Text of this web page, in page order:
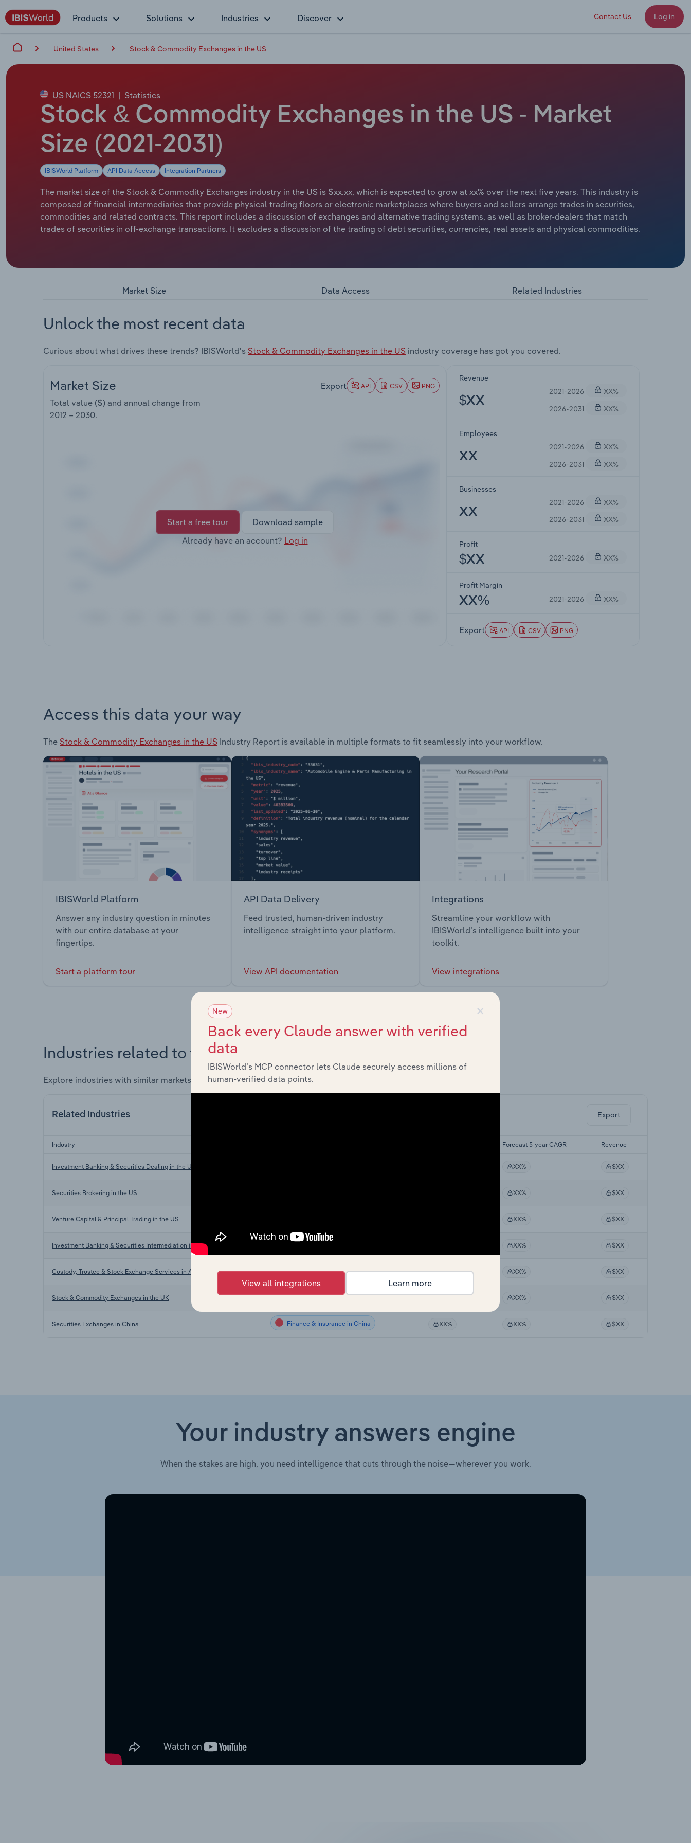
Products Solutions Industries Discover Contact Us Log in
United States Stock & Commodity Exchanges in the US
US NAICS 52321 | Statistics
Stock & Commodity Exchanges in the US - Market
Size (2021-2031)
IBISWorld Platform API Data Access Integration Partners
The market size of the Stock & Commodity Exchanges industry in the US is $xx.xx, which is expected to grow at xx% over the next five years. This industry is
composed of financial intermediaries that provide physical trading floors or electronic marketplaces where buyers and sellers arrange trades in securities,
commodities and related contracts. This report includes a discussion of exchanges and alternative trading systems, as well as broker-dealers that match
trades of securities in off-exchange transactions. It excludes a discussion of the trading of debt securities, currencies, real assets and physical commodities.
Market Size Data Access Related Industries
Unlock the most recent data
Curious about what drives these trends? IBISWorld's Stock & Commodity Exchanges in the US industry coverage has got you covered.
Market Size
Total value ($) and annual change from
2012 – 2030.
Export API CSV PNG
Start a free tour
Download sample
Already have an account? Log in
Revenue
$XX
2021-2026
XX%
2026-2031
XX%
Employees
XX
2021-2026
XX%
2026-2031
XX%
Businesses
XX
2021-2026
XX%
2026-2031
XX%
Profit
$XX 2021-2026 XX%
Profit Margin
XX% 2021-2026 XX%
Export API CSV PNG
Access this data your way
The Stock & Commodity Exchanges in the US Industry Report is available in multiple formats to fit seamlessly into your workflow.
IBISWorld Platform
Answer any industry question in minutes
with our entire database at your
fingertips.
Start a platform tour
API Data Delivery
Feed trusted, human-driven industry
intelligence straight into your platform.
View API documentation
Integrations
Streamline your workflow with
IBISWorld’s intelligence built into your
toolkit.
View integrations
Industries related to this market
Explore industries with similar markets, supply chains, and economic drivers to gain broader context and insights.
Related Industries Export
Industry Forecast 5-year CAGR Revenue
Investment Banking & Securities Dealing in the US XX% $XX
Securities Brokering in the US XX% $XX
Venture Capital & Principal Trading in the US XX% $XX
Investment Banking & Securities Intermediation in the US XX% $XX
Custody, Trustee & Stock Exchange Services in Australia Finance & Insurance in Australia XX% XX% $XX
Stock & Commodity Exchanges in the UK Finance & Insurance in the UK XX% XX% $XX
Securities Exchanges in China Finance & Insurance in China XX% XX% $XX
Your industry answers engine
When the stakes are high, you need intelligence that cuts through the noise—wherever you work.
×
New
Back every Claude answer with verified
data
IBISWorld’s MCP connector lets Claude securely access millions of
human-verified data points.
View all integrations Learn more